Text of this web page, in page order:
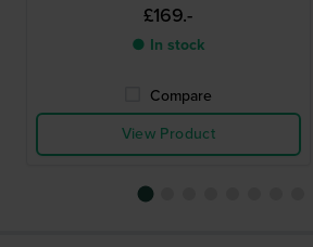
£169.-
● In stock
Compare
View Product